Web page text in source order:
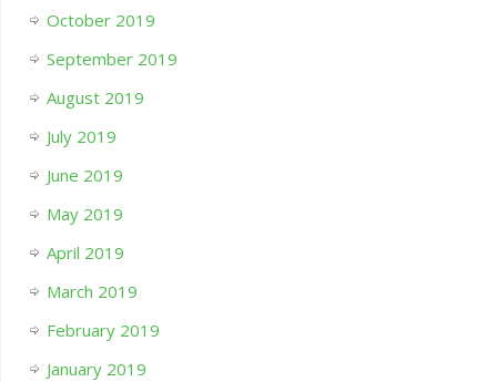
October 2019
September 2019
August 2019
July 2019
June 2019
May 2019
April 2019
March 2019
February 2019
January 2019